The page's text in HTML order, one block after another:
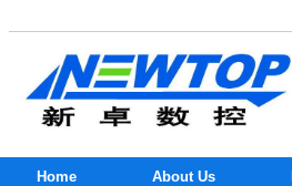
Home About Us